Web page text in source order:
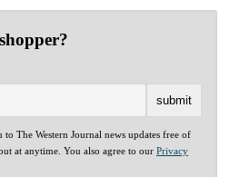
The Western Journal news updates free of
at anytime. You also agree to our Privacy